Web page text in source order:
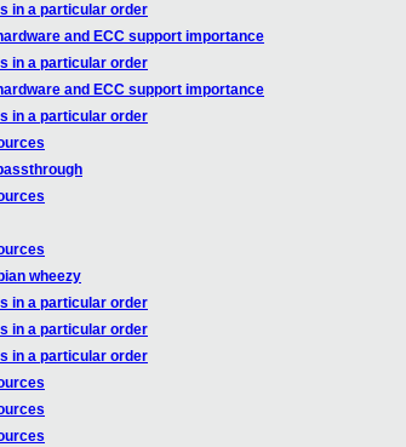
in a particular order
and ECC support importance
in a particular order
and ECC support importance
in a particular order
wheezy
in a particular order
in a particular order
in a particular order